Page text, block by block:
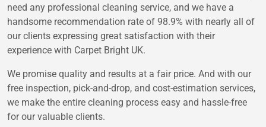
need any professional cleaning service, and we have a
handsome recommendation rate of 98.9% with nearly all of
our clients expressing great satisfaction with their
experience with Carpet Bright UK.
We promise quality and results at a fair price. And with our
free inspection, pick-and-drop, and cost-estimation services,
we make the entire cleaning process easy and hassle-free
for our valuable clients.